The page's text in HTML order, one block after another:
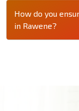
How do you
in Rawene?